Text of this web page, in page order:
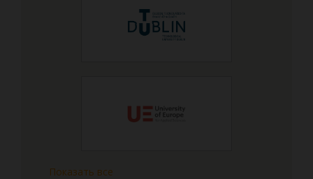
Показать все